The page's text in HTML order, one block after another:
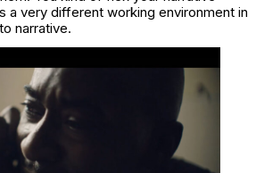
a very different working environment in
narrative.